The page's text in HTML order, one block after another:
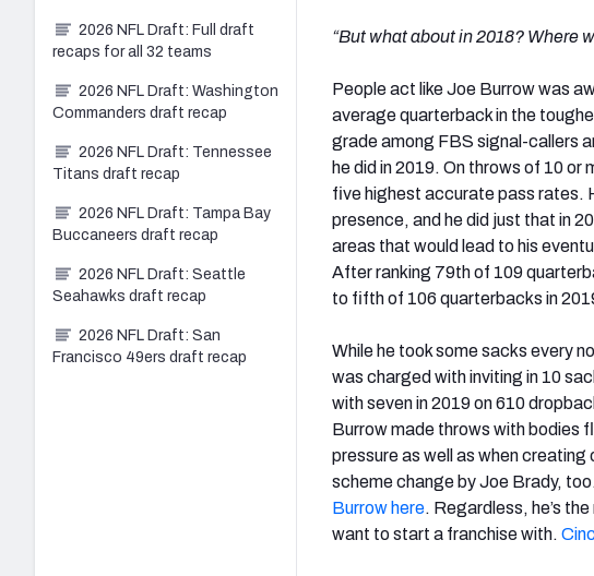
“But what about in 2018? Where
People act like Joe Burrow was
average quarterback in the
grade among FBS signal-callers
he did in 2019. On throws of 10
five highest accurate pass rates.
presence, and he did just that in
areas that would lead to his
After ranking 79th of 109
to fifth of 106 quarterbacks in
While he took some sacks every
was charged with inviting in 10
with seven in 2019 on 610
Burrow made throws with bodies
pressure as well as when creating
scheme change by Joe Brady, too.
Burrow here. Regardless, he’s
want to start a franchise with.
2026 NFL Draft: Full draft
recaps for all 32 teams
2026 NFL Draft: Washington
Commanders draft recap
2026 NFL Draft: Tennessee
Titans draft recap
2026 NFL Draft: Tampa Bay
Buccaneers draft recap
2026 NFL Draft: Seattle
Seahawks draft recap
2026 NFL Draft: San
Francisco 49ers draft recap